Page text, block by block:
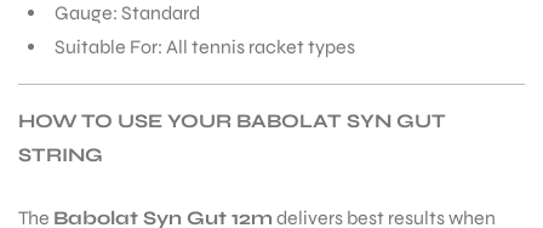
Gauge: Standard
Suitable For: All tennis racket types
HOW TO USE YOUR BABOLAT SYN GUT
STRING
The Babolat Syn Gut 12m delivers best results when